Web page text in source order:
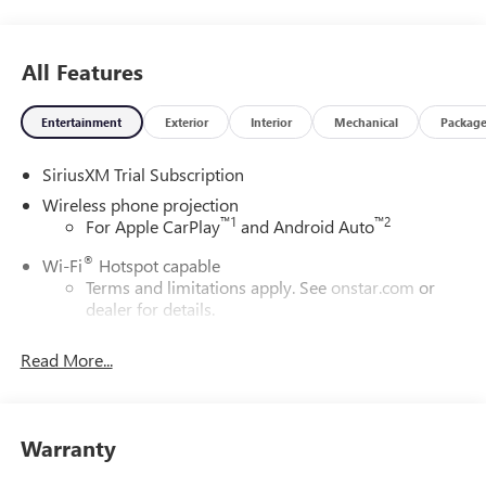
All Features
Entertainment Exterior Interior Mechanical Package
SiriusXM Trial Subscription
Wireless phone projection
For Apple CarPlay™1 and Android Auto™2
Wi-Fi® Hotspot capable
Terms and limitations apply. See onstar.com or
dealer for details.
System with Google built-in, includes multi-touch
display, AM/FM/SiriusXM
Read More...
Warranty